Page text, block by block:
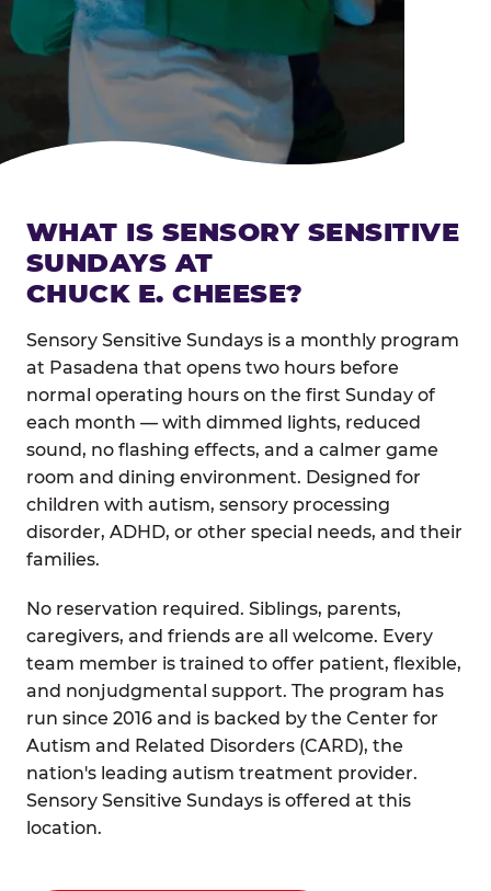
WHAT IS SENSORY SENSITIVE
SUNDAYS AT
CHUCK E. CHEESE?
Sensory Sensitive Sundays is a monthly program
at Pasadena that opens two hours before
normal operating hours on the first Sunday of
each month — with dimmed lights, reduced
sound, no flashing effects, and a calmer game
room and dining environment. Designed for
children with autism, sensory processing
disorder, ADHD, or other special needs, and their
families.
No reservation required. Siblings, parents,
caregivers, and friends are all welcome. Every
team member is trained to offer patient, flexible,
and nonjudgmental support. The program has
run since 2016 and is backed by the Center for
Autism and Related Disorders (CARD), the
nation's leading autism treatment provider.
Sensory Sensitive Sundays is offered at this
location.